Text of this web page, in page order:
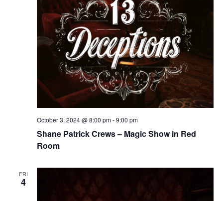
October 3, 2024 @ 8:00 pm-9:00 pm
Shane Patrick Crews – Magic Show in Red
Room
FRI
4